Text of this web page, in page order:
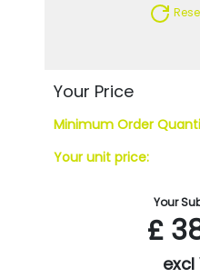
Your Price
Minimum Order
Your unit price:
Your
£
excl